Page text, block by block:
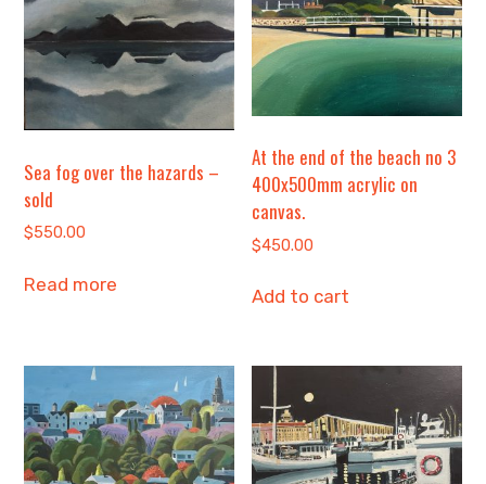
Sea fog over the hazards –
sold
$550.00
Read more
At the end of the beach no 3
400x500mm acrylic on
canvas.
$450.00
Add to cart